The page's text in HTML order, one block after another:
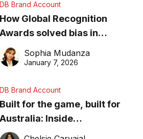
DB Brand Account
How Global Recognition
Awards solved bias in
business recognition
Sophia Mudanza
January 7, 2026
DB Brand Account
Built for the game, built for
Australia: Inside
DreamHoops’ craft of